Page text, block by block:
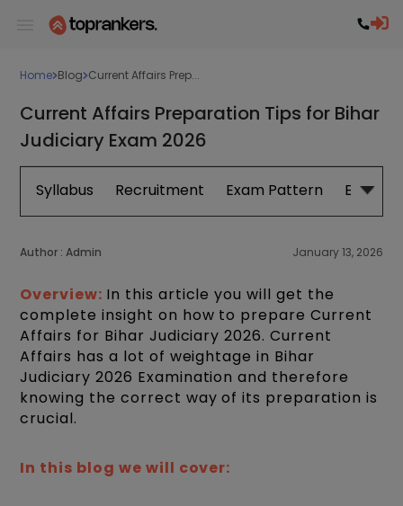
Home Blog Current Affairs Prep...
Current Affairs Preparation Tips for Bihar
Judiciary Exam 2026
Syllabus Recruitment Exam Pattern
Author : Admin January 13, 2026
Overview: In this article you will get the
complete insight on how to prepare Current
Affairs for Bihar Judiciary 2026. Current
Affairs has a lot of weightage in Bihar
Judiciary 2026 Examination and therefore
knowing the correct way of its preparation is
crucial.
In this blog we will cover: